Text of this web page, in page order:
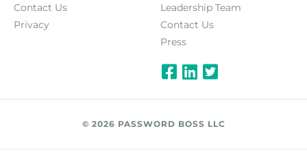
Contact Us
Privacy
Leadership Team
Contact Us
Press
© 2026 PASSWORD BOSS LLC